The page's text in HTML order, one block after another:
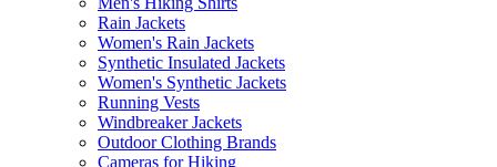
Rain Jackets
Women's Rain Jackets
Synthetic Insulated Jackets
Women's Synthetic Jackets
Running Vests
Windbreaker Jackets
Outdoor Clothing Brands
Cameras for Hiking